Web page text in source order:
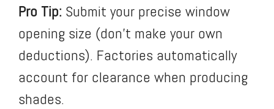
Pro Tip: Submit your precise window
opening size (don’t make your own
deductions). Factories automatically
account for clearance when producing
shades.